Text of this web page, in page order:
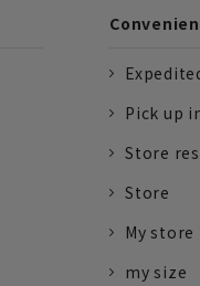
Pick up
Store
Store
My store
my size